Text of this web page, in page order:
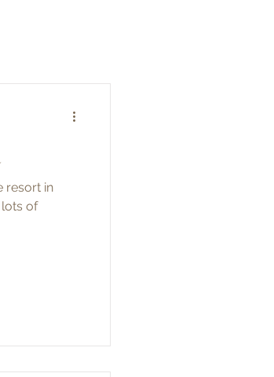
resort in
of